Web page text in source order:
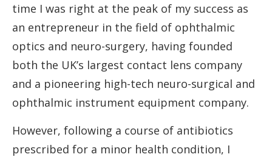
time I was right at the peak of my success as
an entrepreneur in the field of ophthalmic
optics and neuro-surgery, having founded
both the UK’s largest contact lens company
and a pioneering high-tech neuro-surgical and
ophthalmic instrument equipment company.
However, following a course of antibiotics
prescribed for a minor health condition, I